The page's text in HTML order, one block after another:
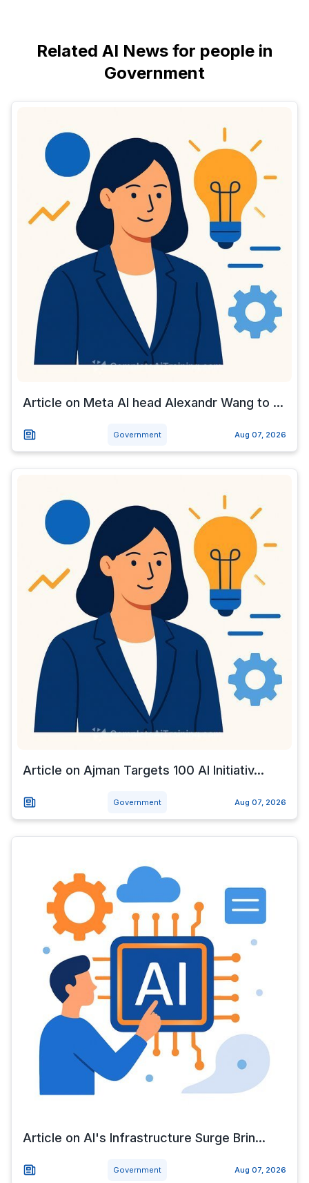
Related AI News for people in
Government
Article on Meta AI head Alexandr Wang to ...
Government Aug 07, 2026
Article on Ajman Targets 100 AI Initiativ...
Government Aug 07, 2026
Article on AI's Infrastructure Surge Brin...
Government Aug 07, 2026